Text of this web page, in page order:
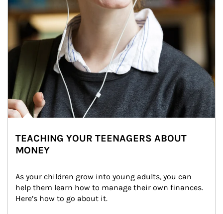
TEACHING YOUR TEENAGERS ABOUT
MONEY
As your children grow into young adults, you can
help them learn how to manage their own finances.
Here’s how to go about it.